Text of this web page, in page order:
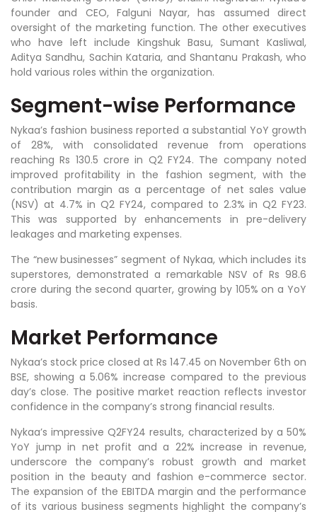
founder and CEO, Falguni Nayar, has assumed direct
oversight of the marketing function. The other executives
who have left include Kingshuk Basu, Sumant Kasliwal,
Aditya Sandhu, Sachin Kataria, and Shantanu Prakash, who
hold various roles within the organization.
Segment-wise Performance
Nykaa’s fashion business reported a substantial YoY growth
of 28%, with consolidated revenue from operations
reaching Rs 130.5 crore in Q2 FY24. The company noted
improved profitability in the fashion segment, with the
contribution margin as a percentage of net sales value
(NSV) at 4.7% in Q2 FY24, compared to 2.3% in Q2 FY23.
This was supported by enhancements in pre-delivery
leakages and marketing expenses.
The “new businesses” segment of Nykaa, which includes its
superstores, demonstrated a remarkable NSV of Rs 98.6
crore during the second quarter, growing by 105% on a YoY
basis.
Market Performance
Nykaa’s stock price closed at Rs 147.45 on November 6th on
BSE, showing a 5.06% increase compared to the previous
day’s close. The positive market reaction reflects investor
confidence in the company’s strong financial results.
Nykaa’s impressive Q2FY24 results, characterized by a 50%
YoY jump in net profit and a 22% increase in revenue,
underscore the company’s robust growth and market
position in the beauty and fashion e-commerce sector.
The expansion of the EBITDA margin and the performance
of its various business segments highlight the company’s